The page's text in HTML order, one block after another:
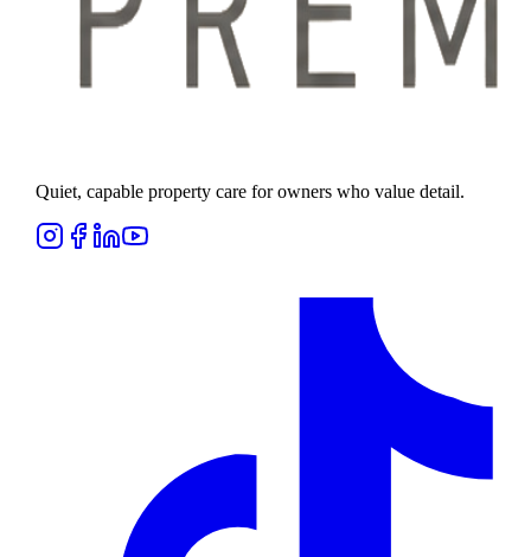
Quiet, capable property care for owners who value detail.